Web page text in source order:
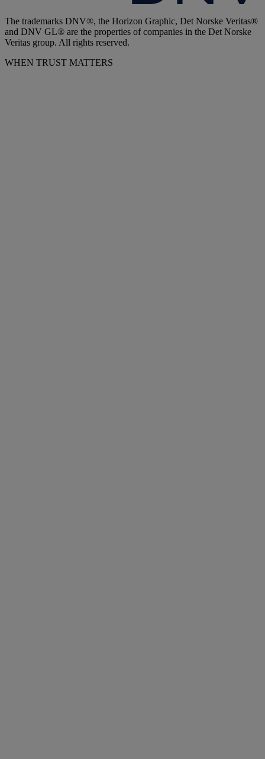
The trademarks DNV®, the Horizon Graphic, Det Norske Veritas®
and DNV GL® are the properties of companies in the Det Norske
Veritas group. All rights reserved.
WHEN TRUST MATTERS